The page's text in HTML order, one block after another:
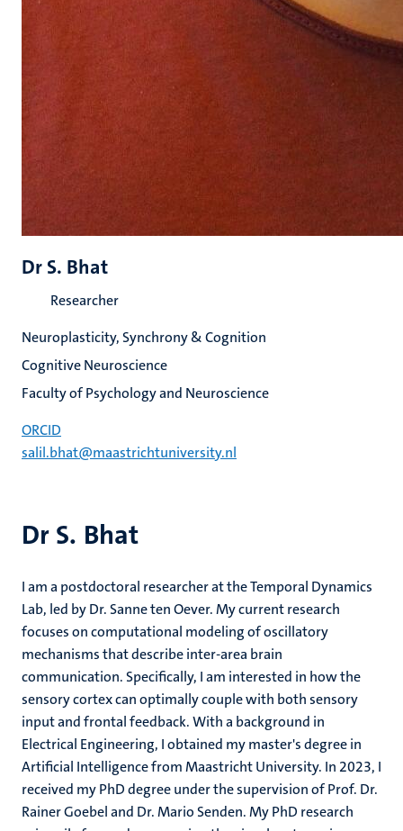
Dr S. Bhat
I am a postdoctoral researcher at the Temporal Dynamics
Lab, led by Dr. Sanne ten Oever. My current research
focuses on computational modeling of oscillatory
mechanisms that describe inter-area brain
communication. Specifically, I am interested in how the
sensory cortex can optimally couple with both sensory
input and frontal feedback. With a background in
Electrical Engineering, I obtained my master's degree in
Artificial Intelligence from Maastricht University. In 2023, I
received my PhD degree under the supervision of Prof. Dr.
Rainer Goebel and Dr. Mario Senden. My PhD research
Dr S. Bhat
Researcher
Neuroplasticity, Synchrony & Cognition
Cognitive Neuroscience
Faculty of Psychology and Neuroscience
ORCID
salil.bhat@maastrichtuniversity.nl